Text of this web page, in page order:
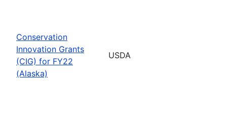
Conservation
Innovation Grants
(CIG) for FY22
(Alaska)
USDA